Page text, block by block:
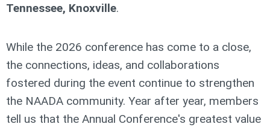
Tennessee, Knoxville.
While the 2026 conference has come to a close,
the connections, ideas, and collaborations
fostered during the event continue to strengthen
the NAADA community. Year after year, members
tell us that the Annual Conference's greatest value